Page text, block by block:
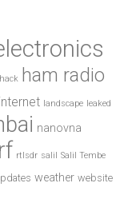
hack ham radio
internet landscape leaked
nanovna
rf rtlsdr salil Salil Tembe
weather website